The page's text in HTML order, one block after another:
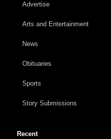
Advertise
Arts and Entertainment
News
Obituaries
Sports
Story Submissions
Recent